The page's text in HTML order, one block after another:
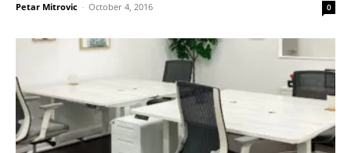
Petar Mitrovic - October 4, 2016 0